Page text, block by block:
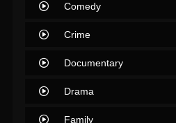
Comedy
Crime
Documentary
Drama
Family